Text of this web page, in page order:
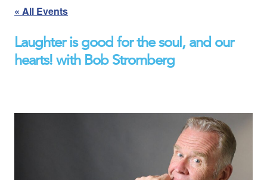
« All Events
Laughter is good for the soul, and our
hearts! with Bob Stromberg